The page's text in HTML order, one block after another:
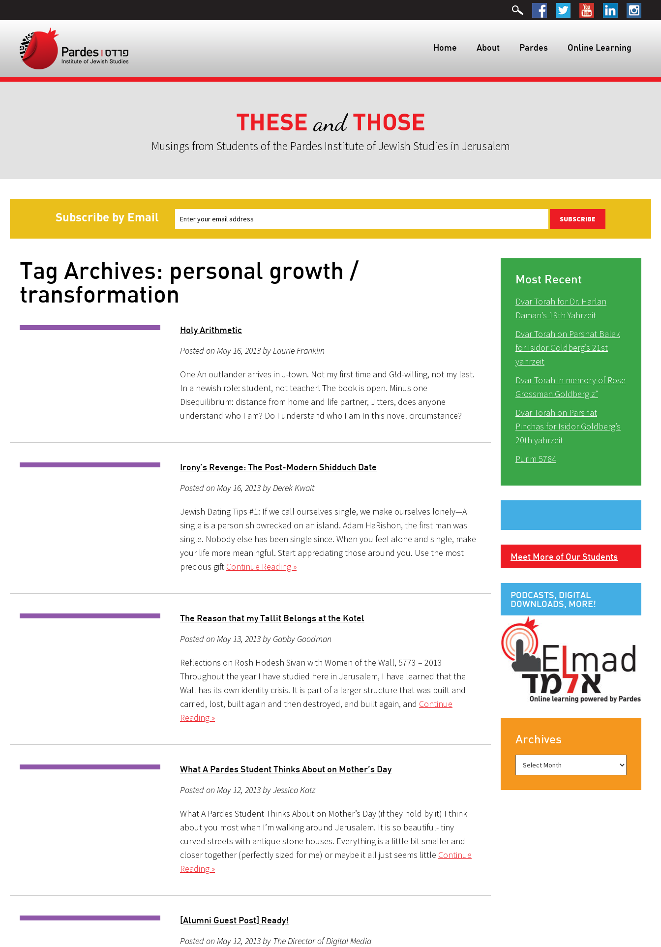
Home About Pardes Online Learning
THESE andTHOSE
Musings from Students of the Pardes Institute of Jewish Studies in Jerusalem
Subscribe by Email SUBSCRIBE
Tag Archives: personal growth /
transformation
Holy Arithmetic
Posted on May 16, 2013 by Laurie Franklin
One An outlander arrives in J-town. Not my first time and G!d-willing, not my last.
In a newish role: student, not teacher! The book is open. Minus one
Disequilibrium: distance from home and life partner, Jitters, does anyone
understand who I am? Do I understand who I am In this novel circumstance?
Irony’s Revenge: The Post-Modern Shidduch Date
Posted on May 16, 2013 by Derek Kwait
Jewish Dating Tips #1: If we call ourselves single, we make ourselves lonely—A
single is a person shipwrecked on an island. Adam HaRishon, the first man was
single. Nobody else has been single since. When you feel alone and single, make
your life more meaningful. Start appreciating those around you. Use the most
precious gift Continue Reading »
The Reason that my Tallit Belongs at the Kotel
Posted on May 13, 2013 by Gabby Goodman
Reflections on Rosh Hodesh Sivan with Women of the Wall, 5773 – 2013
Throughout the year I have studied here in Jerusalem, I have learned that the
Wall has its own identity crisis. It is part of a larger structure that was built and
carried, lost, built again and then destroyed, and built again, and Continue
Reading »
What A Pardes Student Thinks About on Mother’s Day
Posted on May 12, 2013 by Jessica Katz
What A Pardes Student Thinks About on Mother’s Day (if they hold by it) I think
about you most when I’m walking around Jerusalem. It is so beautiful- tiny
curved streets with antique stone houses. Everything is a little bit smaller and
closer together (perfectly sized for me) or maybe it all just seems little Continue
Reading »
[Alumni Guest Post] Ready!
Posted on May 12, 2013 by The Director of Digital Media
Most Recent
Dvar Torah for Dr. Harlan
Daman’s 19th Yahrzeit
Dvar Torah on Parshat Balak
for Isidor Goldberg’s 21st
yahrzeit
Dvar Torah in memory of Rose
Grossman Goldberg z”
Dvar Torah on Parshat
Pinchas for Isidor Goldberg’s
20th yahrzeit
Purim 5784
Meet More of Our Students
PODCASTS, DIGITAL
DOWNLOADS, MORE!
Archives